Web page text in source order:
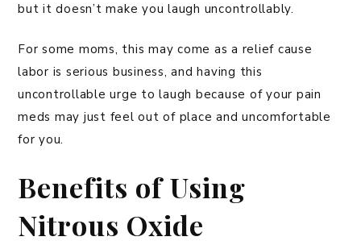
but it doesn’t make you laugh uncontrollably.
For some moms, this may come as a relief cause
labor is serious business, and having this
uncontrollable urge to laugh because of your pain
meds may just feel out of place and uncomfortable
for you.
Benefits of Using
Nitrous Oxide